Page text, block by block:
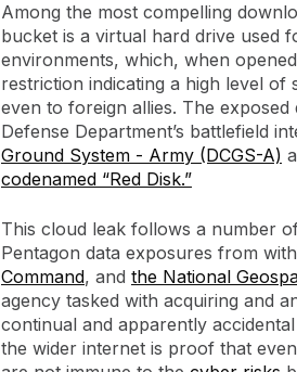
Among the most compelling
bucket is a virtual hard drive used
environments, which, when
restriction indicating a high level of
even to foreign allies. The
Defense Department’s battlefield
Ground System - Army (DCGS-A)
codenamed “Red Disk.”
This cloud leak follows a number
Pentagon data exposures from
Command, and the National
agency tasked with acquiring and
continual and apparently
the wider internet is proof that